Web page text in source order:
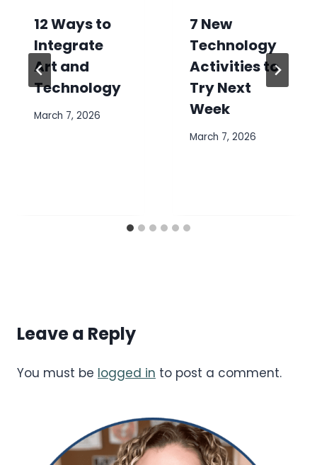
12 Ways to
Integrate
Art and
Technology
March 7, 2026
7 New
Technology
Activities to
Try Next
Week
March 7, 2026
Leave a Reply
You must be logged in to post a comment.